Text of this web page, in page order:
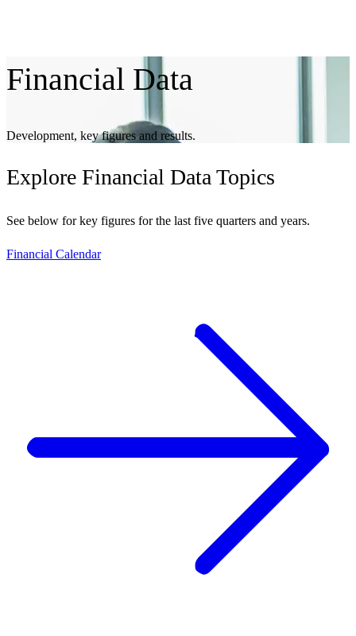
Financial Data
Development, key figures and results.
Explore Financial Data Topics
See below for key figures for the last five quarters and years.
Financial Calendar